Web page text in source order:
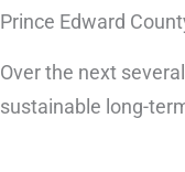
Prince Edward
Over the next
sustainable long-